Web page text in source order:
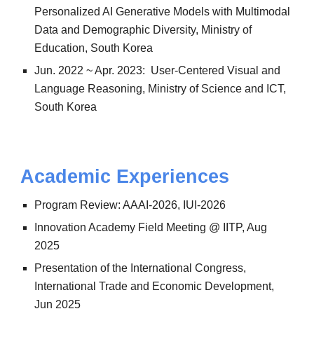
Personalized AI Generative Models with Multimodal
Data and Demographic Diversity, Ministry of
Education, South Korea
Jun. 2022 ~ Apr. 2023: User-Centered Visual and
Language Reasoning, Ministry of Science and ICT,
South Korea
Academic Experiences
Program Review: AAAI-2026, IUI-2026
Innovation Academy Field Meeting @ IITP, Aug
2025
Presentation of the International Congress,
International Trade and Economic Development,
Jun 2025